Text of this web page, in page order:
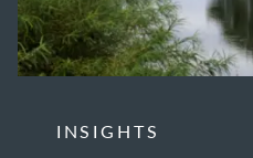
INSIGHTS